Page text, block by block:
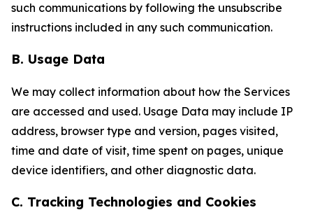
such communications by following the unsubscribe
instructions included in any such communication.
B. Usage Data
We may collect information about how the Services
are accessed and used. Usage Data may include IP
address, browser type and version, pages visited,
time and date of visit, time spent on pages, unique
device identifiers, and other diagnostic data.
C. Tracking Technologies and Cookies